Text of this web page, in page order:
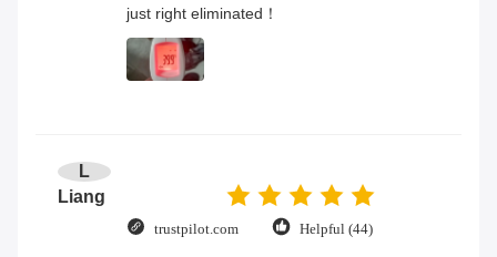
just right eliminated！
L
Liang
trustpilot.com Helpful (44)